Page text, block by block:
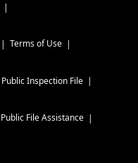
Terms of Use
Public Inspection File
Public File Assistance